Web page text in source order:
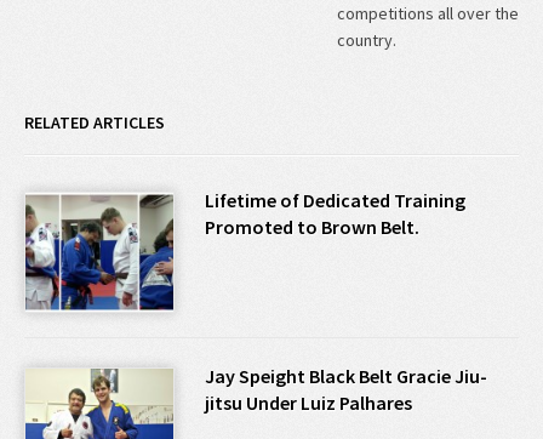
competitions all over the
country.
RELATED ARTICLES
Lifetime of Dedicated Training
Promoted to Brown Belt.
Jay Speight Black Belt Gracie Jiu-
jitsu Under Luiz Palhares